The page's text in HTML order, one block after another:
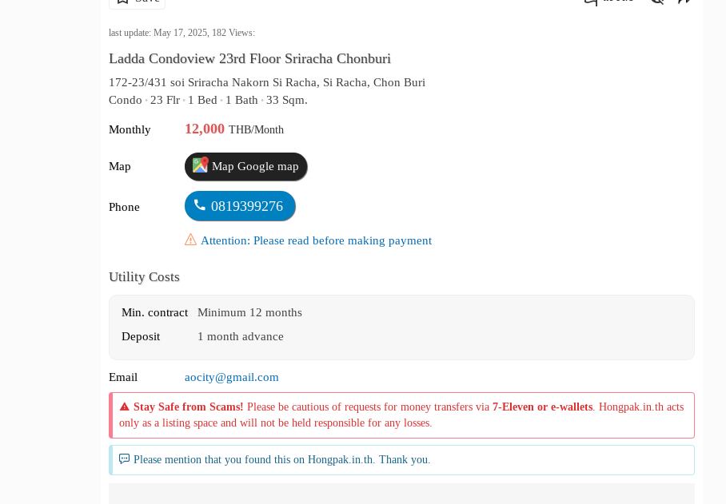
last update: May 17, 2025, 182 Views:
Ladda Condoview 23rd Floor Sriracha Chonburi
172-23/431 soi Sriracha Nakorn Si Racha, Si Racha, Chon Buri
Condo • 23 Flr • 1 Bed • 1 Bath • 33 Sqm.
Monthly 12,000 THB/Month
Map Map Google map
Phone 0819399276
Attention: Please read before making payment
Utility Costs
Min. contract
Minimum 12 months
Deposit
1 month advance
Email aocity@gmail.com
Stay Safe from Scams! Please be cautious of requests for money transfers via 7-Eleven or e-wallets. Hongpak.in.th acts
only as a listing space and will not be held responsible for any losses.
Please mention that you found this on Hongpak.in.th. Thank you.